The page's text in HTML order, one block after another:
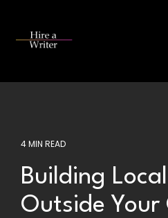
main
4 MIN READ
Building
Outside Your